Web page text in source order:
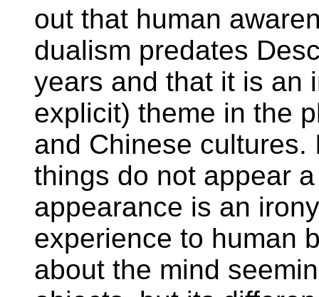
out that human
dualism predates
years and that it is an
explicit) theme in the
and Chinese
things do not appear
appearance is an
experience to human
about the mind